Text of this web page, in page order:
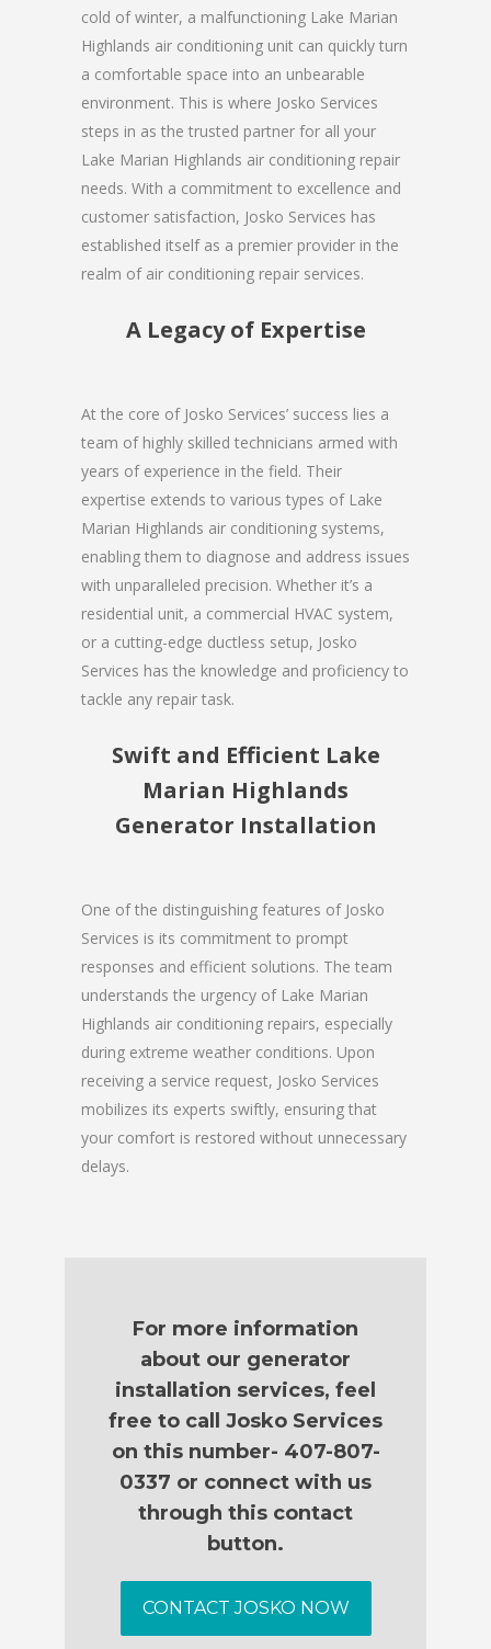
cold of winter, a malfunctioning Lake Marian
Highlands air conditioning unit can quickly turn
a comfortable space into an unbearable
environment. This is where Josko Services
steps in as the trusted partner for all your
Lake Marian Highlands air conditioning repair
needs. With a commitment to excellence and
customer satisfaction, Josko Services has
established itself as a premier provider in the
realm of air conditioning repair services.
A Legacy of Expertise
At the core of Josko Services’ success lies a
team of highly skilled technicians armed with
years of experience in the field. Their
expertise extends to various types of Lake
Marian Highlands air conditioning systems,
enabling them to diagnose and address issues
with unparalleled precision. Whether it’s a
residential unit, a commercial HVAC system,
or a cutting-edge ductless setup, Josko
Services has the knowledge and proficiency to
tackle any repair task.
Swift and Efficient Lake
Marian Highlands
Generator Installation
One of the distinguishing features of Josko
Services is its commitment to prompt
responses and efficient solutions. The team
understands the urgency of Lake Marian
Highlands air conditioning repairs, especially
during extreme weather conditions. Upon
receiving a service request, Josko Services
mobilizes its experts swiftly, ensuring that
your comfort is restored without unnecessary
delays.
For more information
about our generator
installation services, feel
free to call Josko Services
on this number- 407-807-
0337 or connect with us
through this contact
button.
CONTACT JOSKO NOW